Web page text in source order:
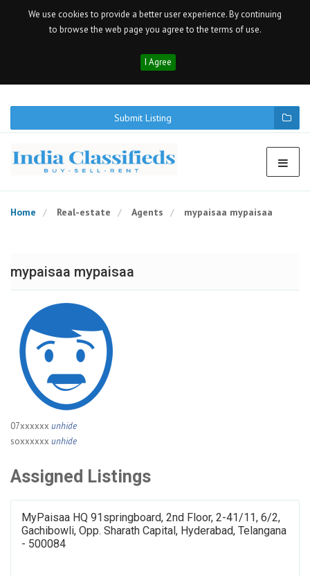
We use cookies to provide a better user experience. By continuing
to browse the web page you agree to the terms of use.
I Agree
Submit Listing
Home Real-estate Agents mypaisaa mypaisaa
mypaisaa mypaisaa
07xxxxxx unhide
soxxxxxx unhide
Assigned Listings
MyPaisaa HQ 91springboard, 2nd Floor, 2-41/11, 6/2,
Gachibowli, Opp. Sharath Capital, Hyderabad, Telangana
- 500084